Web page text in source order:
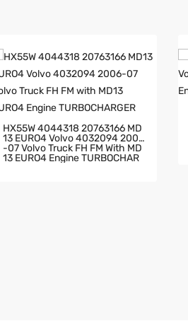
HX55W 4044318 20763166 MD
13 EURO4 Volvo 4032094 2006
-07 Volvo Truck FH FM With MD
13 EURO4 Engine TURBOCHAR